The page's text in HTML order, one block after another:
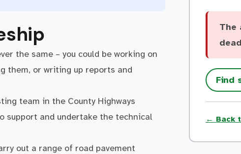
the same – you could be working on
them, or writing up reports and
team in the County Highways
support and undertake the technical
out a range of road pavement
The
Find
← Back